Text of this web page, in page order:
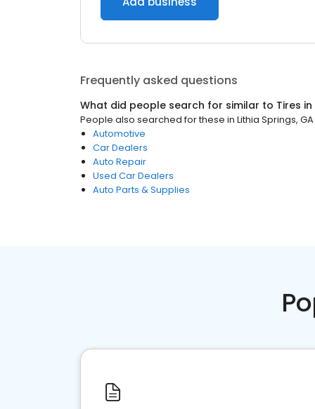
Frequently asked questions
What did people search for similar to Tires in
People also searched for these in Lithia Springs, GA
Automotive
Car Dealers
Auto Repair
Used Car Dealers
Auto Parts & Supplies